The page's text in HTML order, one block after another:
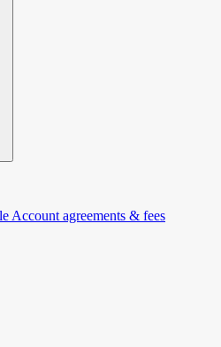
Account agreements & fees